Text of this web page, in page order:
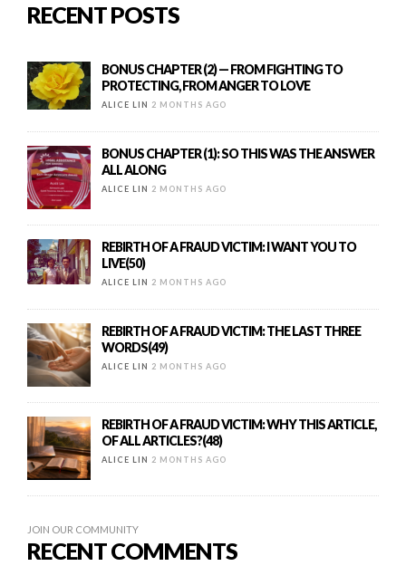
RECENT POSTS
BONUS CHAPTER (2) — FROM FIGHTING TO
PROTECTING, FROM ANGER TO LOVE
ALICE LIN 2 MONTHS AGO
BONUS CHAPTER (1): SO THIS WAS THE ANSWER
ALL ALONG
ALICE LIN 2 MONTHS AGO
REBIRTH OF A FRAUD VICTIM: I WANT YOU TO
LIVE(50)
ALICE LIN 2 MONTHS AGO
REBIRTH OF A FRAUD VICTIM: THE LAST THREE
WORDS(49)
ALICE LIN 2 MONTHS AGO
REBIRTH OF A FRAUD VICTIM: WHY THIS ARTICLE,
OF ALL ARTICLES?(48)
ALICE LIN 2 MONTHS AGO
JOIN OUR COMMUNITY
RECENT COMMENTS